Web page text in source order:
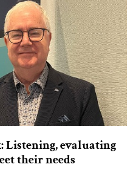
Listening, evaluating
their needs